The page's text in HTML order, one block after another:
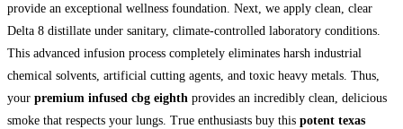
provide an exceptional wellness foundation. Next, we apply clean, clear
Delta 8 distillate under sanitary, climate-controlled laboratory conditions.
This advanced infusion process completely eliminates harsh industrial
chemical solvents, artificial cutting agents, and toxic heavy metals. Thus,
your premium infused cbg eighth provides an incredibly clean, delicious
smoke that respects your lungs. True enthusiasts buy this potent texas